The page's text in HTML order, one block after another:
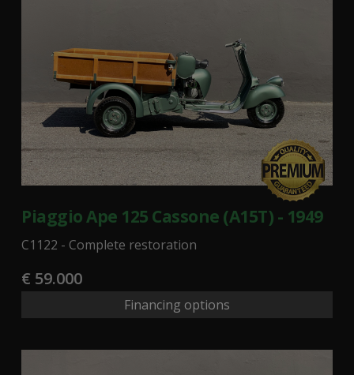
Piaggio Ape 125 Cassone (A15T) - 1949
C1122 - Complete restoration
€ 59.000
Financing options